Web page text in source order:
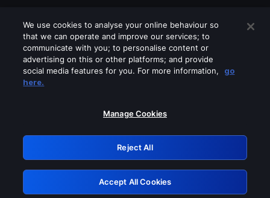
Please turn off any of these services
GRN: 0.921c2117.1786076454.91dc05c7
Retry
We use cookies to analyse your online behaviour so
that we can operate and improve our services; to
communicate with you; to personalise content or
advertising on this or other platforms; and provide
social media features for you. For more information,
go
here.
Manage Cookies
Reject All
Accept All Cookies